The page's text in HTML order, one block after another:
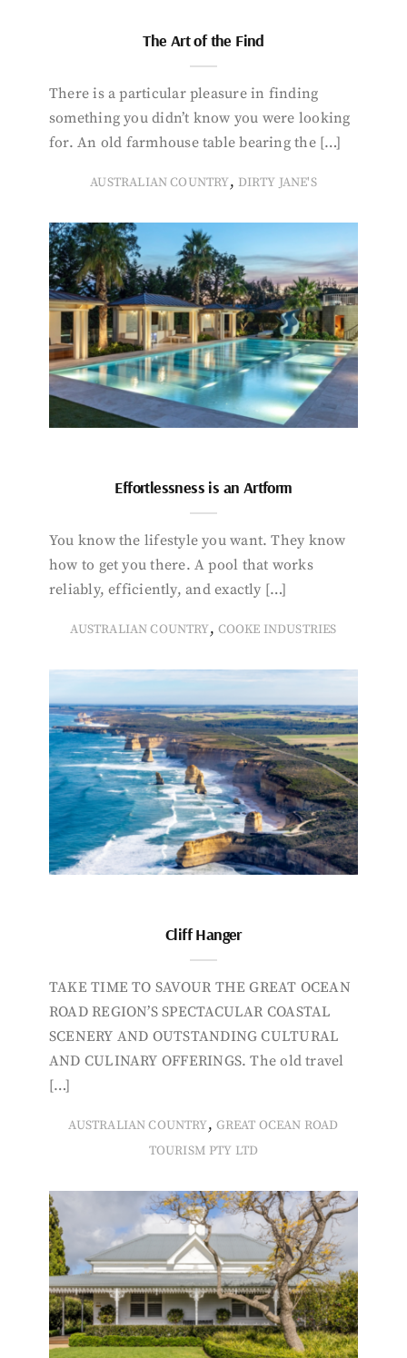
The Art of the Find
There is a particular pleasure in finding
something you didn’t know you were looking
for. An old farmhouse table bearing the […]
AUSTRALIAN COUNTRY, DIRTY JANE'S
Effortlessness is an Artform
You know the lifestyle you want. They know
how to get you there. A pool that works
reliably, efficiently, and exactly […]
AUSTRALIAN COUNTRY, COOKE INDUSTRIES
Cliff Hanger
TAKE TIME TO SAVOUR THE GREAT OCEAN
ROAD REGION’S SPECTACULAR COASTAL
SCENERY AND OUTSTANDING CULTURAL
AND CULINARY OFFERINGS. The old travel
[…]
AUSTRALIAN COUNTRY, GREAT OCEAN ROAD
TOURISM PTY LTD